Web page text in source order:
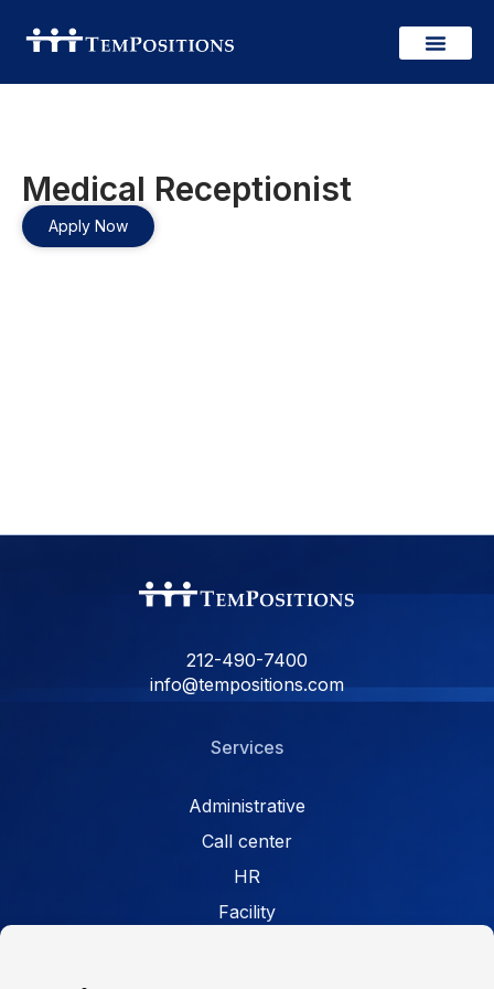
Medical Receptionist
Apply Now
212-490-7400
info@tempositions.com
Services
Administrative
Call center
HR
Facility